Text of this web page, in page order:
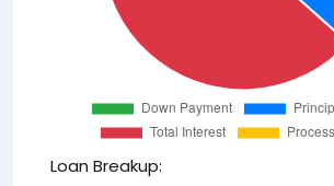
Loan Breakup: